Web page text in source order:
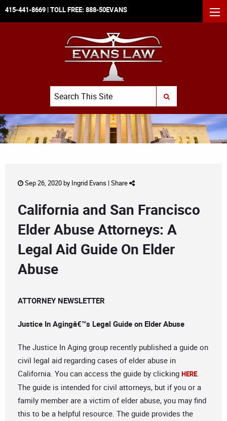
415-441-8669 | TOLL FREE: 888-50EVANS
Search
SUBMIT SEARCH
Sep 26, 2020 by Ingrid Evans | Share
California and San Francisco
Elder Abuse Attorneys: A
Legal Aid Guide On Elder
Abuse
ATTORNEY NEWSLETTER
Justice In Agingâ€™s Legal Guide on Elder Abuse
The Justice In Aging group recently published a guide on
civil legal aid regarding cases of elder abuse in
California. You can access the guide by clicking HERE.
The guide is intended for civil attorneys, but if you or a
family member are a victim of elder abuse, you may find
this to be a helpful resource. The guide provides the